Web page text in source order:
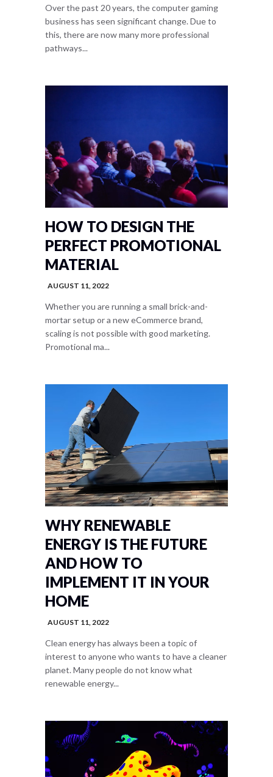
Over the past 20 years, the computer gaming
business has seen significant change. Due to
this, there are now many more professional
pathways...
HOW TO DESIGN THE
PERFECT PROMOTIONAL
MATERIAL
AUGUST 11, 2022
Whether you are running a small brick-and-
mortar setup or a new eCommerce brand,
scaling is not possible with good marketing.
Promotional ma...
WHY RENEWABLE
ENERGY IS THE FUTURE
AND HOW TO
IMPLEMENT IT IN YOUR
HOME
AUGUST 11, 2022
Clean energy has always been a topic of
interest to anyone who wants to have a cleaner
planet. Many people do not know what
renewable energy...